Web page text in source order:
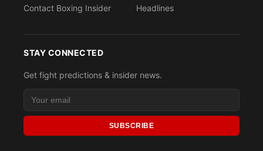
Contact Boxing Insider
Headlines
STAY CONNECTED
Get fight predictions & insider news.
SUBSCRIBE